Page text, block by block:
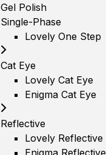
Gel Polish
Single-Phase
Lovely One Step
Cat Eye
Lovely Cat Eye
Enigma Cat Eye
Reflective
Lovely Reflective